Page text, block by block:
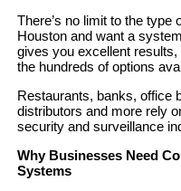
There’s no limit to the type
Houston and want a
gives you excellent
the hundreds of options
Restaurants, banks, office
distributors and more rely
security and surveillance
Why Businesses Need
Systems